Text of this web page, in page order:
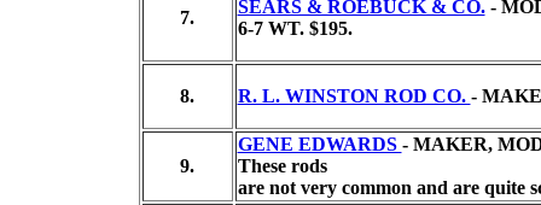
7.
SEARS & ROEBUCK & CO.-
6-7 WT. $195.
8. R. L. WINSTON ROD CO. -
9.
GENE EDWARDS - MAKER,
These rods
are not very common and are quite